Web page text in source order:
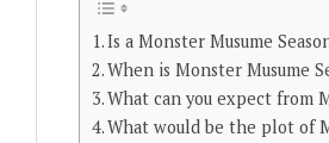
Is a Monster Musume
When is Monster Musume
What can you expect from
What would be the plot of